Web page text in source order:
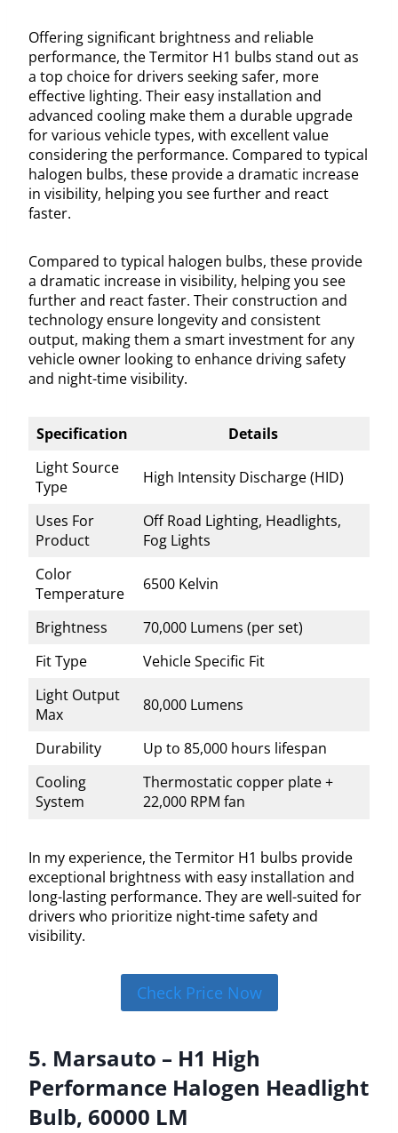
Offering significant brightness and reliable
performance, the Termitor H1 bulbs stand out as
a top choice for drivers seeking safer, more
effective lighting. Their easy installation and
advanced cooling make them a durable upgrade
for various vehicle types, with excellent value
considering the performance. Compared to typical
halogen bulbs, these provide a dramatic increase
in visibility, helping you see further and react
faster.
Compared to typical halogen bulbs, these provide
a dramatic increase in visibility, helping you see
further and react faster. Their construction and
technology ensure longevity and consistent
output, making them a smart investment for any
vehicle owner looking to enhance driving safety
and night-time visibility.
Specification
Details
Light Source
Type
High Intensity Discharge (HID)
Uses For
Product
Off Road Lighting, Headlights,
Fog Lights
Color
Temperature
6500 Kelvin
Brightness
70,000 Lumens (per set)
Fit Type
Vehicle Specific Fit
Light Output
Max
80,000 Lumens
Durability
Up to 85,000 hours lifespan
Cooling
System
Thermostatic copper plate +
22,000 RPM fan
In my experience, the Termitor H1 bulbs provide
exceptional brightness with easy installation and
long-lasting performance. They are well-suited for
drivers who prioritize night-time safety and
visibility.
Check Price Now
5. Marsauto – H1 High
Performance Halogen Headlight
Bulb, 60000 LM